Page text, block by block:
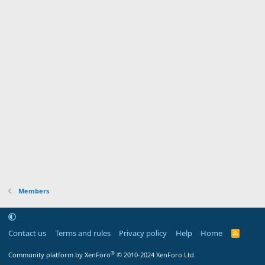
Members
Contact us Terms and rules Privacy policy Help Home
R
Community platform by XenForo® © 2010-2024 XenForo Ltd.